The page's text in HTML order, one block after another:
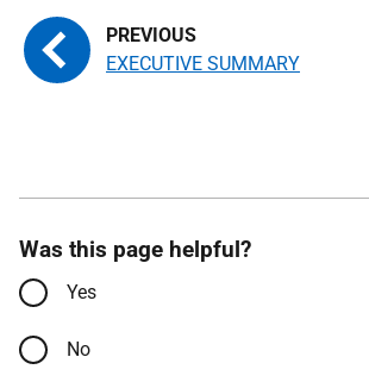
EXECUTIVE SUMMARY
Was this page helpful?
Yes
No